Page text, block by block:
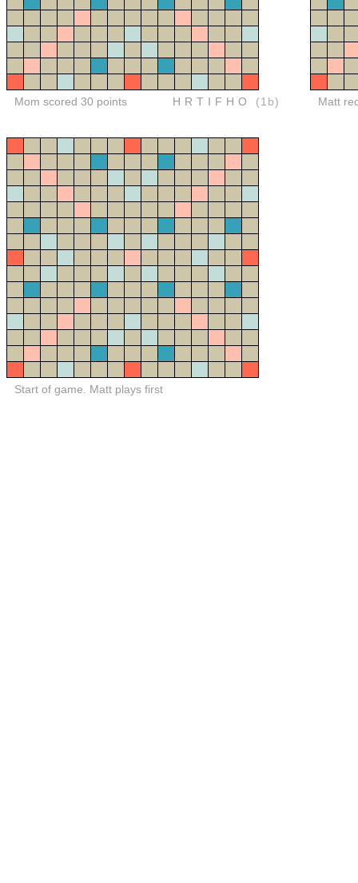
Mom scored 30 points HRTIFHO (1b) Matt
Start of game. Matt plays first